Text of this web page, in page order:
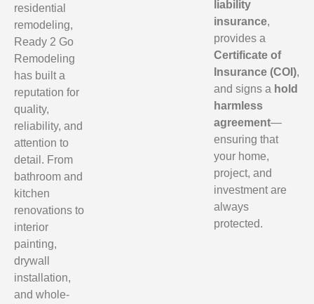
residential
remodeling,
Ready 2 Go
Remodeling
has built a
reputation for
quality,
reliability, and
attention to
detail. From
bathroom and
kitchen
renovations to
interior
painting,
drywall
installation,
and whole-
liability
insurance,
provides a
Certificate of
Insurance (COI),
and signs a hold
harmless
agreement—
ensuring that
your home,
project, and
investment are
always
protected.